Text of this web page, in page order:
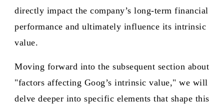
directly impact the company’s long-term financial
performance and ultimately influence its intrinsic
value.
Moving forward into the subsequent section about
"factors affecting Goog’s intrinsic value," we will
delve deeper into specific elements that shape this